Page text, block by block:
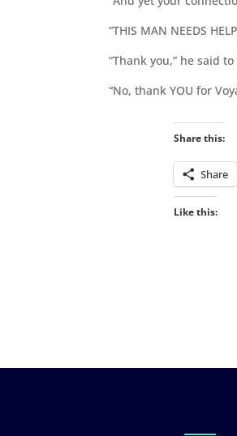
“THIS MAN NEEDS
“Thank you,” he said
“No, thank YOU for
Share this:
Share
Like this: